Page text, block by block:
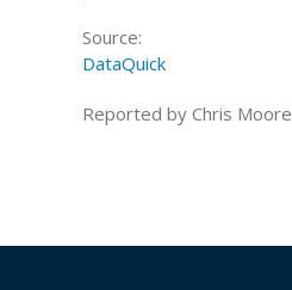
Source:
DataQuick
Reported by Chris Moore